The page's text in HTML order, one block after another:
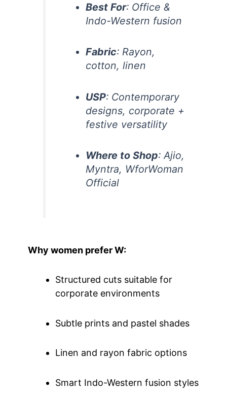
Best For: Office &
Indo-Western fusion
Fabric: Rayon,
cotton, linen
USP: Contemporary
designs, corporate +
festive versatility
Where to Shop: Ajio,
Myntra, WforWoman
Official
Why women prefer W:
Structured cuts suitable for
corporate environments
Subtle prints and pastel shades
Linen and rayon fabric options
Smart Indo-Western fusion styles